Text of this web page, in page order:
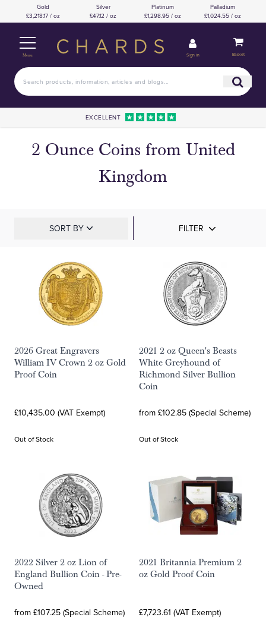
Gold
£3,218.17 / oz
Silver
£47.12 / oz
Platinum
£1,298.95 / oz
Palladium
£1,024.55 / oz
Menu Sign in Basket
EXCELLENT
2 Ounce Coins from United
Kingdom
SORT BY FILTER
2026 Great Engravers
William IV Crown 2 oz Gold
Proof Coin
£10,435.00 (VAT Exempt)
Out of Stock
2021 2 oz Queen's Beasts
White Greyhound of
Richmond Silver Bullion
Coin
from £102.85 (Special Scheme)
Out of Stock
2022 Silver 2 oz Lion of
England Bullion Coin - Pre-
Owned
from £107.25 (Special Scheme)
2021 Britannia Premium 2
oz Gold Proof Coin
£7,723.61 (VAT Exempt)